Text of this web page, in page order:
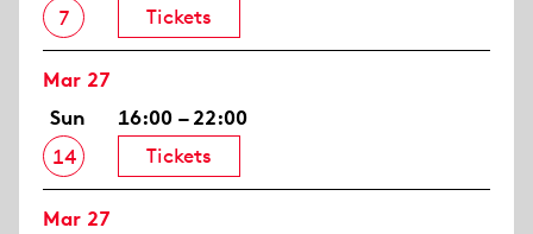
7
Tickets
Mar 27
Sun
14
16:00 – 22:00
Tickets
Mar 27